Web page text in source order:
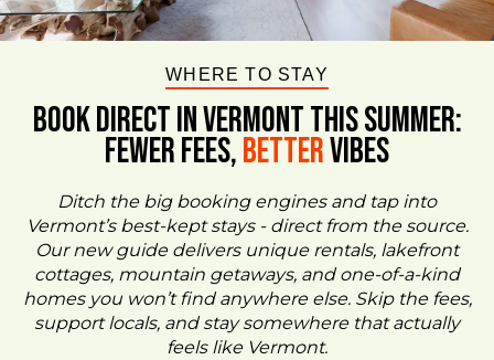
WHERE TO STAY
BOOK DIRECT IN VERMONT This Summer:
FEWER FEES,BetterVIBES
Ditch the big booking engines and tap into
Vermont’s best-kept stays - direct from the source.
Our new guide delivers unique rentals, lakefront
cottages, mountain getaways, and one-of-a-kind
homes you won’t find anywhere else. Skip the fees,
support locals, and stay somewhere that actually
feels like Vermont.